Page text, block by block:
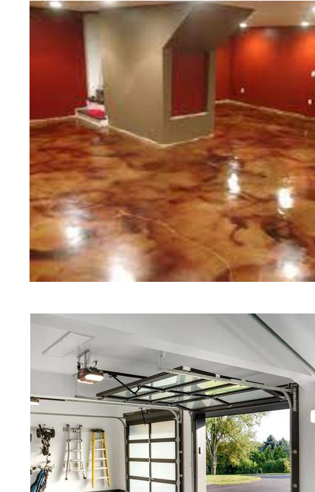
Grinding & Sealing in East
Colored Staining Company in
Staining & Polishing
Concrete Floor Staining &
East Providence Concrete
Providence | East Providence
RI | East Providence Concrete
East Providence Acid Stained
Concrete Patio/Walkway
Providence Concrete Pool Deck
Concrete Driveway Staining/
Red Concrete Stained Floors |
Providence RI | Blue Stained
Stained Concrete Floors | White
Black Stained Concrete Floors |
Concrete Stained Floors | East
Providence, Rhode Island | East
Programs in East Providence,
Granite & Quartz | Gray
& Polishing in East Providence,